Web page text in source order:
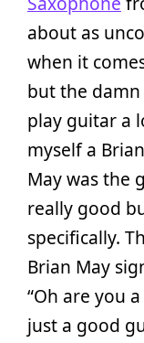
about as
when it
but the
play guitar a
myself a
May was the
really good
specifically.
Brian May
“Oh are you
just a good